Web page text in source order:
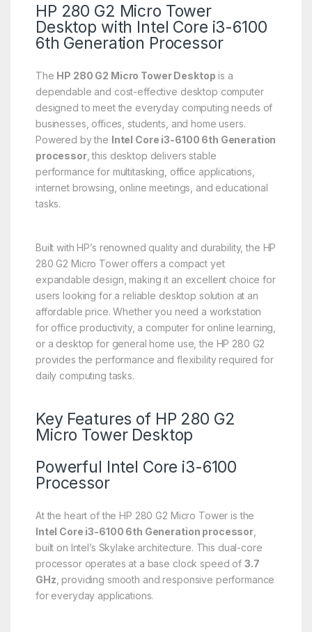
HP 280 G2 Micro Tower
Desktop with Intel Core i3-6100
6th Generation Processor
The HP 280 G2 Micro Tower Desktop is a
dependable and cost-effective desktop computer
designed to meet the everyday computing needs of
businesses, offices, students, and home users.
Powered by the Intel Core i3-6100 6th Generation
processor, this desktop delivers stable
performance for multitasking, office applications,
internet browsing, online meetings, and educational
tasks.
Built with HP’s renowned quality and durability, the HP
280 G2 Micro Tower offers a compact yet
expandable design, making it an excellent choice for
users looking for a reliable desktop solution at an
affordable price. Whether you need a workstation
for office productivity, a computer for online learning,
or a desktop for general home use, the HP 280 G2
provides the performance and flexibility required for
daily computing tasks.
Key Features of HP 280 G2
Micro Tower Desktop
Powerful Intel Core i3-6100
Processor
At the heart of the HP 280 G2 Micro Tower is the
Intel Core i3-6100 6th Generation processor,
built on Intel’s Skylake architecture. This dual-core
processor operates at a base clock speed of 3.7
GHz , providing smooth and responsive performance
for everyday applications.